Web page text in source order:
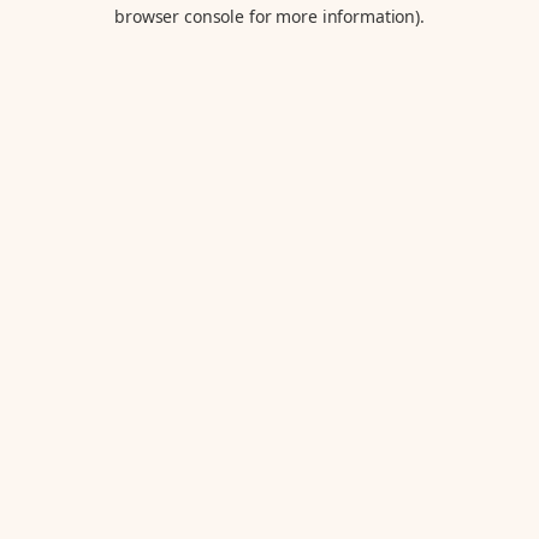
browser console for more information).